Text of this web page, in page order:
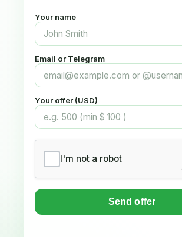
Your name
Email or Telegram
Your offer (USD)
I'm not a robot
Send offer